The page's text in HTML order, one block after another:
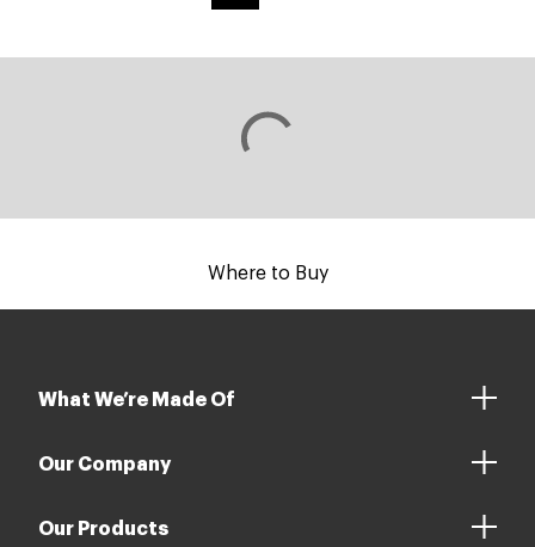
Where to Buy
What We’re Made Of
Our Company
Our Products